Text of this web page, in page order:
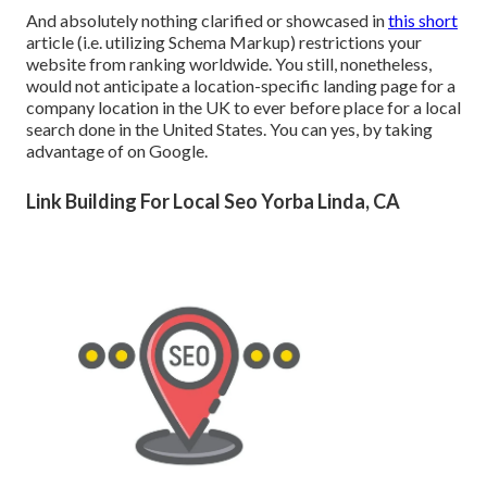
And absolutely nothing clarified or showcased inthis short
article (i.e. utilizing Schema Markup) restrictions your
website from ranking worldwide. You still, nonetheless,
would not anticipate a location-specific landing page for a
company location in the UK to ever before place for a local
search done in the United States. You can yes, by taking
advantage of on Google.
Link Building For Local Seo Yorba Linda, CA